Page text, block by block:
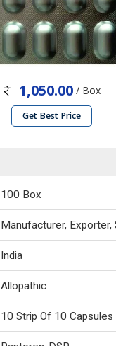
1,050.00 / Box
Get Best Price
100 Box
Manufacturer, Exporter,
India
Allopathic
10 Strip Of 10 Capsules